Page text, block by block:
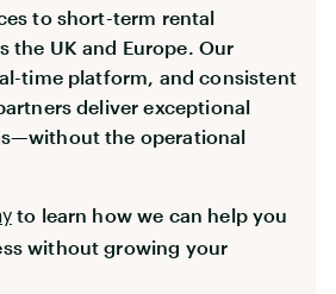
to short-term rental
the UK and Europe. Our
time platform, and consistent
deliver exceptional
the operational
to learn how we can help you
without growing your